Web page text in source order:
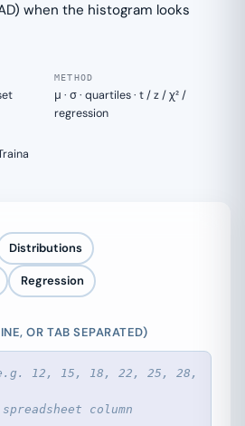
when the histogram looks
METHOD
μ · σ · quartiles · t / z / χ² /
regression
Distributions
Regression
OR TAB SEPARATED)